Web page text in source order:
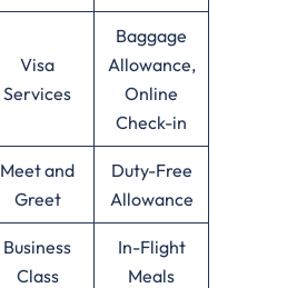
Visa
Services
Baggage
Allowance,
Online
Check-in
Meet and
Greet
Duty-Free
Allowance
Business
Class
In-Flight
Meals